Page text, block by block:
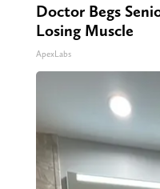
Doctor Begs
Losing Muscle
ApexLabs